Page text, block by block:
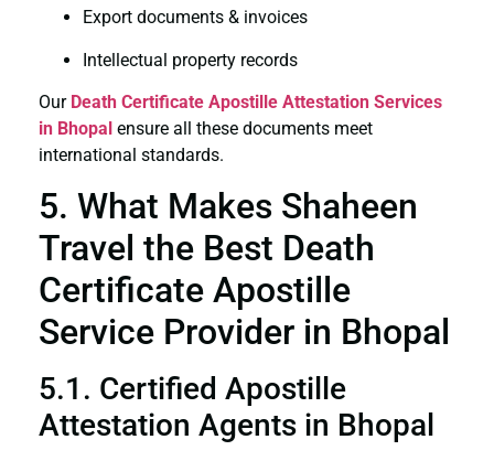
Export documents & invoices
Intellectual property records
Our Death Certificate Apostille Attestation Services
in Bhopal ensure all these documents meet
international standards.
5. What Makes Shaheen
Travel the Best Death
Certificate Apostille
Service Provider in Bhopal
5.1. Certified Apostille
Attestation Agents in Bhopal